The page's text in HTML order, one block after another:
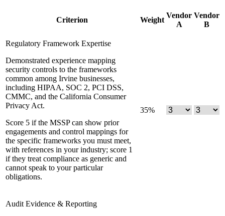
Criterion Weight
Vendor
A
Vendor
B
Regulatory Framework Expertise
Demonstrated experience mapping
security controls to the frameworks
common among Irvine businesses,
including HIPAA, SOC 2, PCI DSS,
CMMC, and the California Consumer
Privacy Act.
Score 5 if the MSSP can show prior
engagements and control mappings for
the specific frameworks you must meet,
with references in your industry; score 1
if they treat compliance as generic and
cannot speak to your particular
obligations.
35%
Audit Evidence & Reporting